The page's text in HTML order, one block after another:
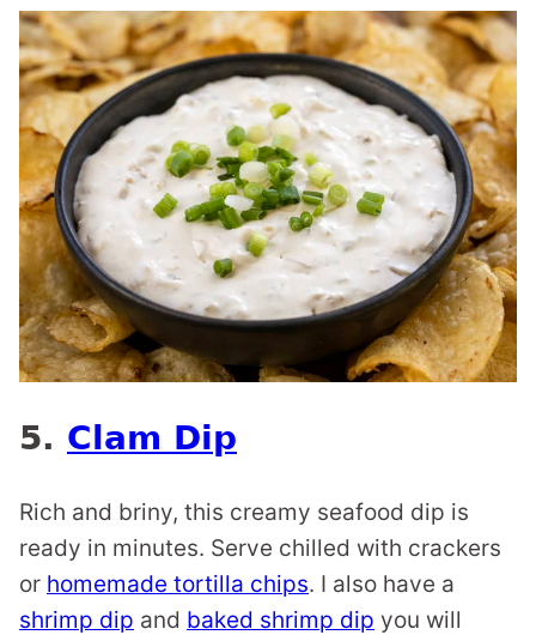
5. Clam Dip
Rich and briny, this creamy seafood dip is
ready in minutes. Serve chilled with crackers
or homemade tortilla chips. I also have a
shrimp dip and baked shrimp dip you will